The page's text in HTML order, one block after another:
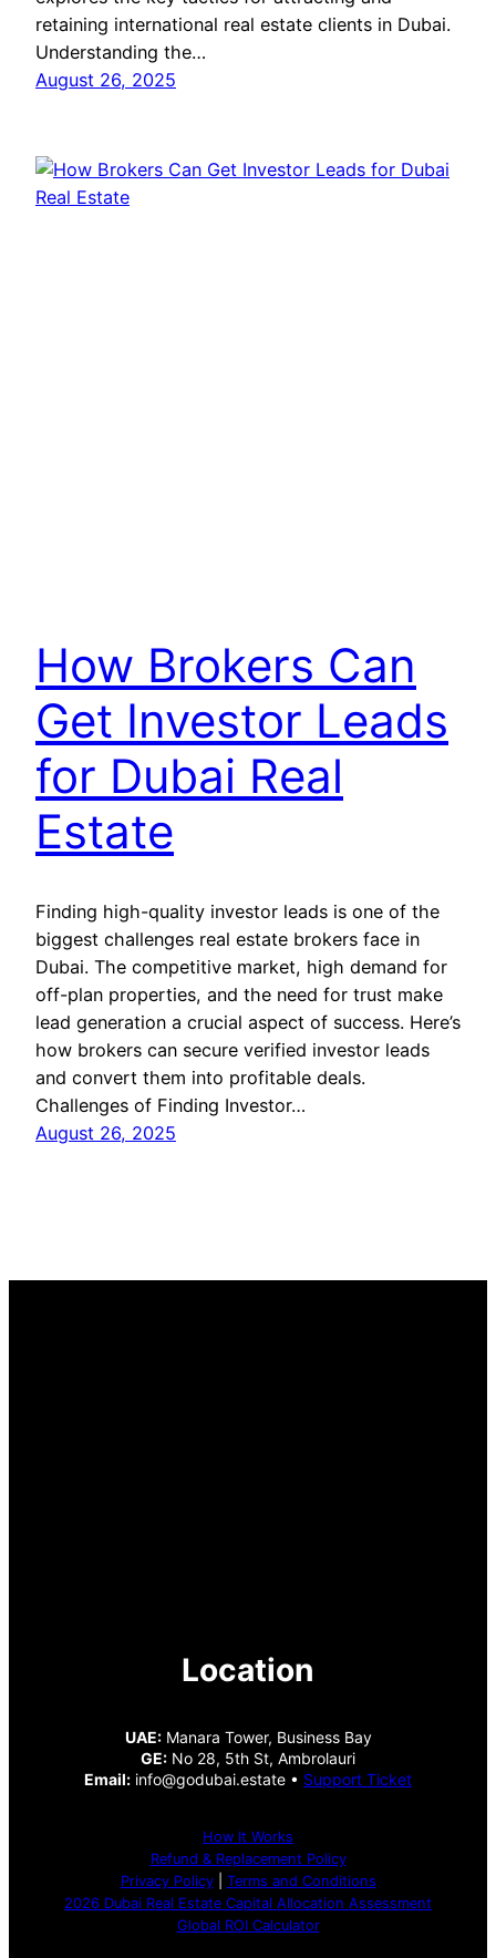
retaining international real estate clients in Dubai.
Understanding the…
August 26, 2025
How Brokers Can
Get Investor Leads
for Dubai Real
Estate
Finding high-quality investor leads is one of the
biggest challenges real estate brokers face in
Dubai. The competitive market, high demand for
off-plan properties, and the need for trust make
lead generation a crucial aspect of success. Here’s
how brokers can secure verified investor leads
and convert them into profitable deals.
Challenges of Finding Investor…
August 26, 2025
Location
UAE:Manara Tower, Business Bay
GE: No 28, 5th St, Ambrolauri
Email: info@godubai.estate • Support Ticket
How It Works
Refund & Replacement Policy
Privacy Policy| Terms and Conditions
2026 Dubai Real Estate Capital Allocation Assessment
Global ROI Calculator